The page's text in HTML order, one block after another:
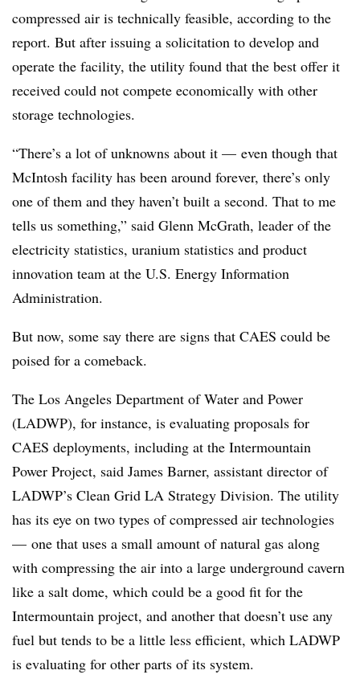
compressed air is technically feasible, according to the
report. But after issuing a solicitation to develop and
operate the facility, the utility found that the best offer it
received could not compete economically with other
storage technologies.
“There’s a lot of unknowns about it — even though that
McIntosh facility has been around forever, there’s only
one of them and they haven’t built a second. That to me
tells us something,” said Glenn McGrath, leader of the
electricity statistics, uranium statistics and product
innovation team at the U.S. Energy Information
Administration.
But now, some say there are signs that CAES could be
poised for a comeback.
The Los Angeles Department of Water and Power
(LADWP), for instance, is evaluating proposals for
CAES deployments, including at the Intermountain
Power Project, said James Barner, assistant director of
LADWP’s Clean Grid LA Strategy Division. The utility
has its eye on two types of compressed air technologies
— one that uses a small amount of natural gas along
with compressing the air into a large underground cavern
like a salt dome, which could be a good fit for the
Intermountain project, and another that doesn’t use any
fuel but tends to be a little less efficient, which LADWP
is evaluating for other parts of its system.